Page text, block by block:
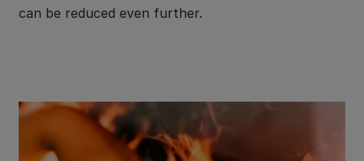
can be reduced even further.